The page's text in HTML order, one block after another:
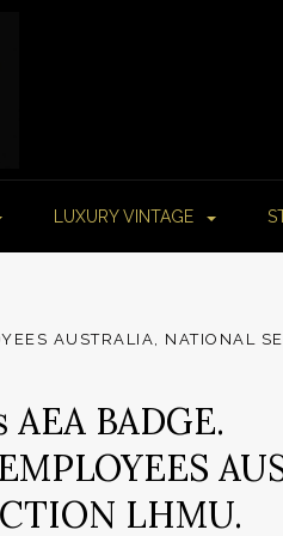
LUXURY VINTAGE
AUSTRALIA, NATIONAL
AEA BADGE.
LHMU.